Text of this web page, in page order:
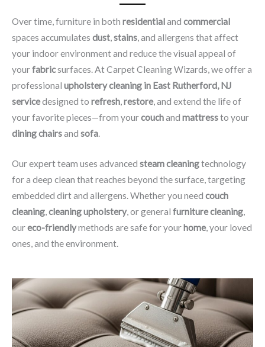
Over time, furniture in both residentialand commercial
spaces accumulates dust,stains, and allergens that affect
your indoor environment and reduce the visual appeal of
yourfabricsurfaces. At Carpet Cleaning Wizards, we offer a
professional upholstery cleaning in East Rutherford, NJ​
servicedesigned to refresh,restore, and extend the life of
your favorite pieces—from yourcouchand mattressto your
dining chairsand sofa.
Our expert team uses advanced steam cleaningtechnology
for a deep clean that reaches beyond the surface, targeting
embedded dirt and allergens. Whether you need couch
cleaning,cleaning upholstery, or general furniture cleaning,
oureco-friendlymethods are safe for your home, your loved
ones, and the environment.